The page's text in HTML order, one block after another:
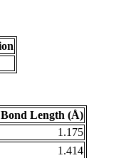
Bond Length (Å)
1.175
1.414